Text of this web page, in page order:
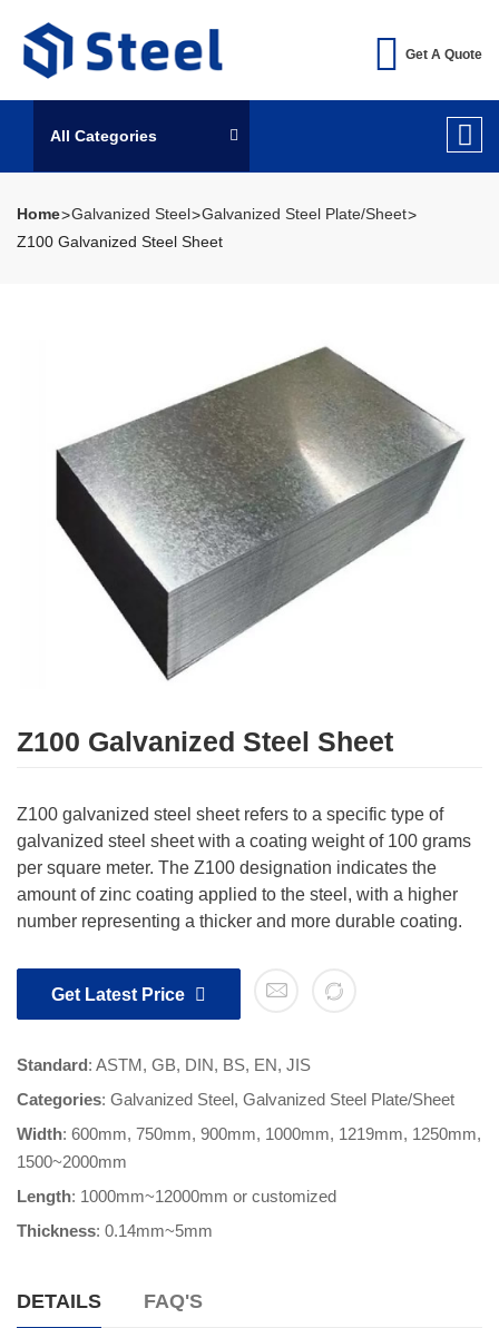
Get A Quote
All Categories
Home Galvanized Steel
Galvanized Steel Plate/Sheet
Z100 Galvanized Steel Sheet
Z100 Galvanized Steel Sheet
Z100 galvanized steel sheet refers to a specific type of
galvanized steel sheet with a coating weight of 100 grams
per square meter. The Z100 designation indicates the
amount of zinc coating applied to the steel, with a higher
number representing a thicker and more durable coating.
Get Latest Price
Standard: ASTM, GB, DIN, BS, EN, JIS
Categories: Galvanized Steel, Galvanized Steel Plate/Sheet
Width: 600mm, 750mm, 900mm, 1000mm, 1219mm, 1250mm,
1500~2000mm
Length: 1000mm~12000mm or customized
Thickness: 0.14mm~5mm
DETAILS FAQ'S